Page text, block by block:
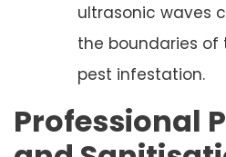
ultrasonic waves
the boundaries of
pest infestation.
Professional